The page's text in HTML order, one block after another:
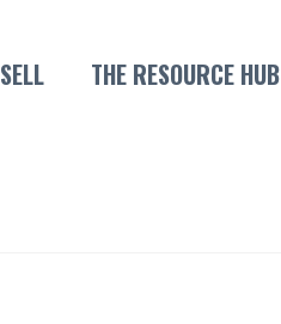
SELL THE RESOURCE HUB